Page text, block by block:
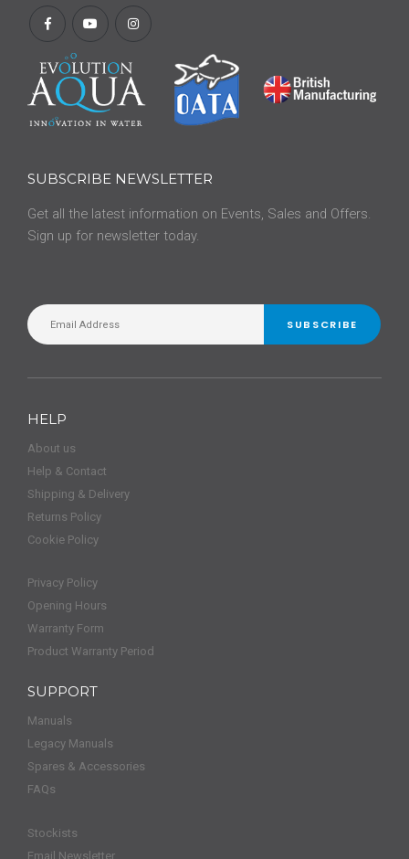
SUBSCRIBE NEWSLETTER
Get all the latest information on Events, Sales and Offers.
Sign up for newsletter today.
SUBSCRIBE
HELP
About us
Help & Contact
Shipping & Delivery
Returns Policy
Cookie Policy
Privacy Policy
Opening Hours
Warranty Form
Product Warranty Period
SUPPORT
Manuals
Legacy Manuals
Spares & Accessories
FAQs
Stockists
Email Newsletter